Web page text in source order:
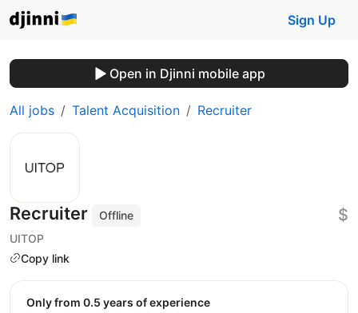
Sign Up
Open in Djinni mobile app
All jobs Talent Acquisition Recruiter
Recruiter
Offline
UITOP
Copy link
$
Only from 0.5 years of experience